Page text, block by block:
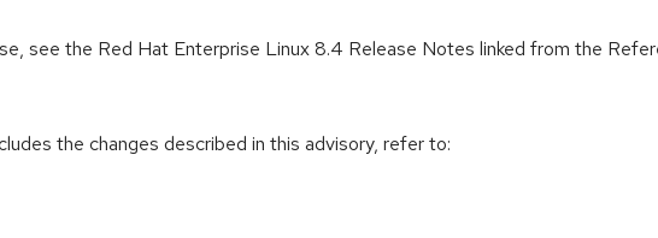
see the Red Hat Enterprise Linux 8.4 Release Notes linked from the
the changes described in this advisory, refer to: